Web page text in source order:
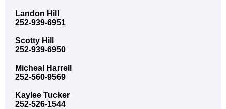
Landon Hill
252-939-6951
Scotty Hill
252-939-6950
Micheal Harrell
252-560-9569
Kaylee Tucker
252-526-1544